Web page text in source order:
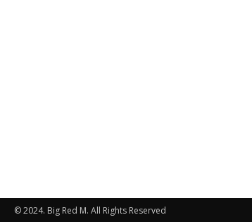
© 2024. Big Red M. All Rights Reserved